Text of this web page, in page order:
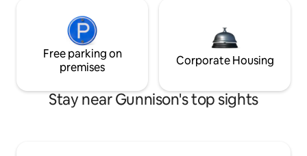
Free parking on
premises
Corporate Housing
Stay near Gunnison's top sights